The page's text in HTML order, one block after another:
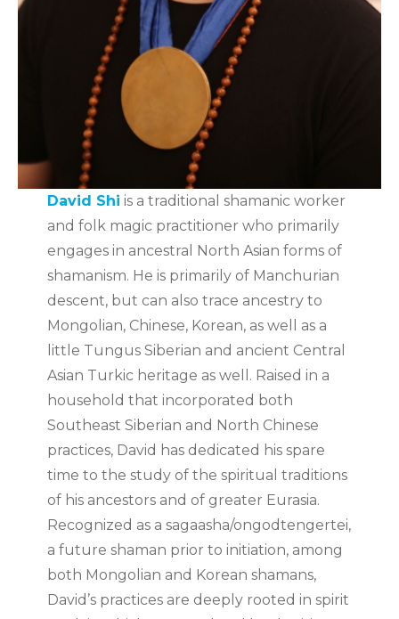
David Shi is a traditional shamanic worker
and folk magic practitioner who primarily
engages in ancestral North Asian forms of
shamanism. He is primarily of Manchurian
descent, but can also trace ancestry to
Mongolian, Chinese, Korean, as well as a
little Tungus Siberian and ancient Central
Asian Turkic heritage as well. Raised in a
household that incorporated both
Southeast Siberian and North Chinese
practices, David has dedicated his spare
time to the study of the spiritual traditions
of his ancestors and of greater Eurasia.
Recognized as a sagaasha/ongodtengertei,
a future shaman prior to initiation, among
both Mongolian and Korean shamans,
David’s practices are deeply rooted in spirit